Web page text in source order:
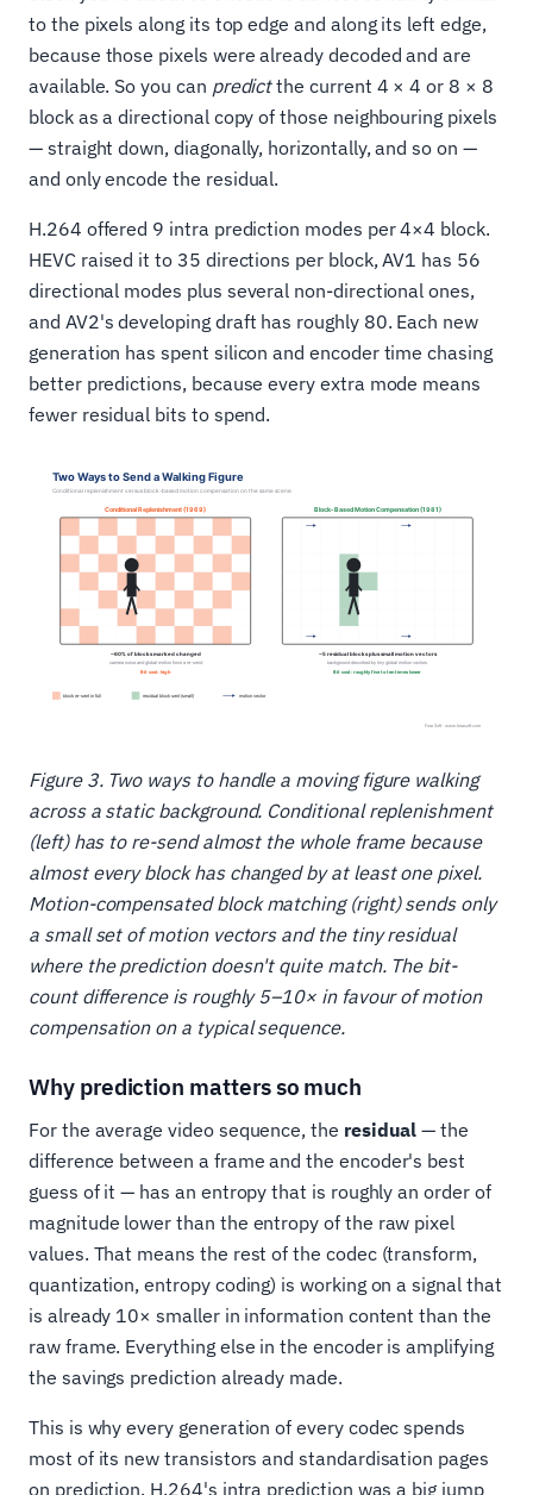
to the pixels along its top edge and along its left edge,
because those pixels were already decoded and are
available. So you can predictthe current 4 × 4 or 8 × 8
block as a directional copy of those neighbouring pixels
— straight down, diagonally, horizontally, and so on —
and only encode the residual.
H.264 offered 9 intra prediction modes per 4×4 block.
HEVC raised it to 35 directions per block, AV1 has 56
directional modes plus several non-directional ones,
and AV2's developing draft has roughly 80. Each new
generation has spent silicon and encoder time chasing
better predictions, because every extra mode means
fewer residual bits to spend.
Figure 3. Two ways to handle a moving figure walking
across a static background. Conditional replenishment
(left) has to re-send almost the whole frame because
almost every block has changed by at least one pixel.
Motion-compensated block matching (right) sends only
a small set of motion vectors and the tiny residual
where the prediction doesn't quite match. The bit-
count difference is roughly 5–10× in favour of motion
compensation on a typical sequence.
Why prediction matters so much
For the average video sequence, the residual — the
difference between a frame and the encoder's best
guess of it — has an entropy that is roughly an order of
magnitude lower than the entropy of the raw pixel
values. That means the rest of the codec (transform,
quantization, entropy coding) is working on a signal that
is already 10× smaller in information content than the
raw frame. Everything else in the encoder is amplifying
the savings prediction already made.
This is why every generation of every codec spends
most of its new transistors and standardisation pages
on prediction. H.264's intra prediction was a big jump